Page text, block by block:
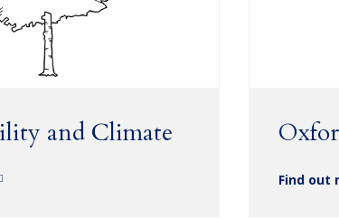
and Climate
Find out